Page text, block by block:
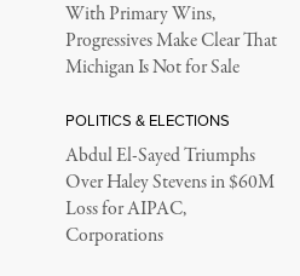
With Primary Wins,
Progressives Make Clear That
Michigan Is Not for Sale
POLITICS & ELECTIONS
Abdul El-Sayed Triumphs
Over Haley Stevens in $60M
Loss for AIPAC,
Corporations